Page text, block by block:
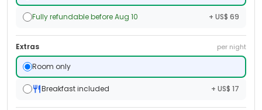
Fully refundable before Aug 10 + US$ 69
Extras per night
Room only
Breakfast included + US$ 17